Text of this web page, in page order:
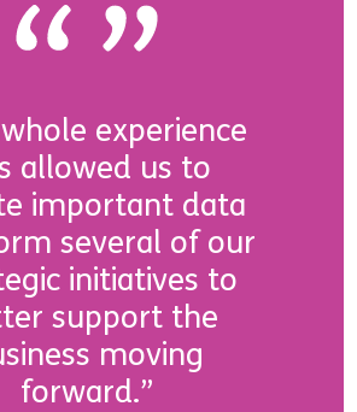
experience
allowed us to
important data
several of our
initiatives to
support the
moving
forward.”